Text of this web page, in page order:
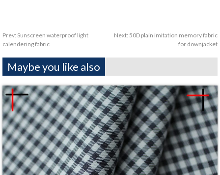
Prev: Sunscreen waterproof light
calendering fabric
Next: 50D plain imitation memory fabric
for downjacket
Maybe you like also